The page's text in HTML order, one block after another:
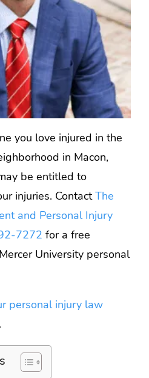
you love injured in the
in Macon,
be entitled to
injuries. ContactThe
and Personal Injury
7272 for a free
University personal
personal injury law